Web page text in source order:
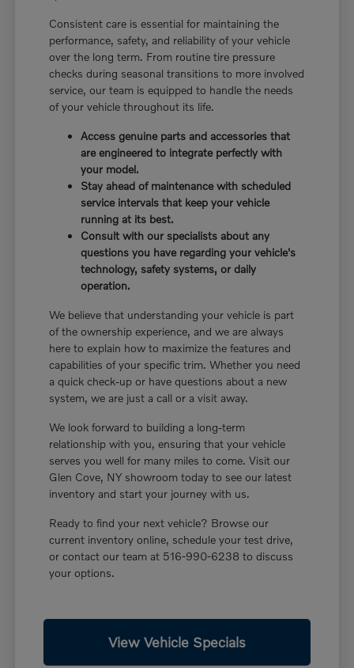
Consistent care is essential for maintaining the
performance, safety, and reliability of your vehicle
over the long term. From routine tire pressure
checks during seasonal transitions to more involved
service, our team is equipped to handle the needs
of your vehicle throughout its life.
Access genuine parts and accessories that
are engineered to integrate perfectly with
your model.
Stay ahead of maintenance with scheduled
service intervals that keep your vehicle
running at its best.
Consult with our specialists about any
questions you have regarding your vehicle's
technology, safety systems, or daily
operation.
We believe that understanding your vehicle is part
of the ownership experience, and we are always
here to explain how to maximize the features and
capabilities of your specific trim. Whether you need
a quick check-up or have questions about a new
system, we are just a call or a visit away.
We look forward to building a long-term
relationship with you, ensuring that your vehicle
serves you well for many miles to come. Visit our
Glen Cove, NY showroom today to see our latest
inventory and start your journey with us.
Ready to find your next vehicle? Browse our
current inventory online, schedule your test drive,
or contact our team at 516-990-6238 to discuss
your options.
View Vehicle Specials